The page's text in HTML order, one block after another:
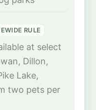
RULE
at select
Dillon,
Lake,
two pets per